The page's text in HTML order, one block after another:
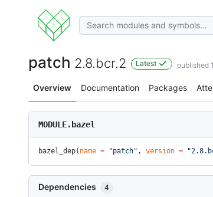
patch 2.8.bcr.2 Latest published
Overview Documentation Packages
MODULE.bazel
bazel_dep( name = "patch" , version =
Dependencies 4